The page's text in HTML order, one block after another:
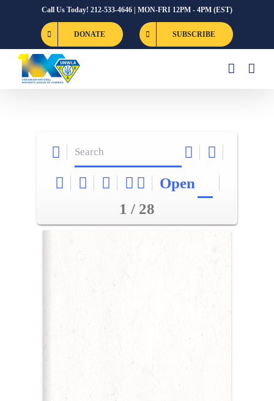
Call Us Today! 212-533-4646 | MON-FRI 12PM - 4PM (EST)
DONATE SUBSCRIBE
Open
1 / 28